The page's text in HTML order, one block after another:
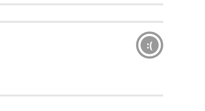
:(